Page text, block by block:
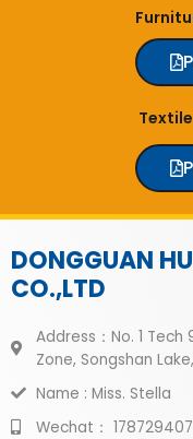
DONGGUAN
CO.,LTD
Address：No. 1
Zone, Songshan
Name : Miss. Stella
Wechat：